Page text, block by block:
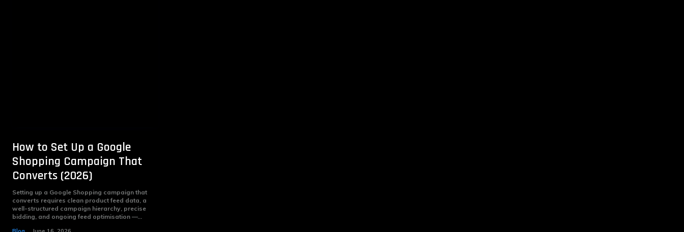
How to Set Up a Google
Shopping Campaign That
Converts (2026)
Setting up a Google Shopping campaign that
converts requires clean product feed data, a
well-structured campaign hierarchy, precise
bidding, and ongoing feed optimisation —...